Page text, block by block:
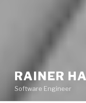
RAINER
Software Engineer